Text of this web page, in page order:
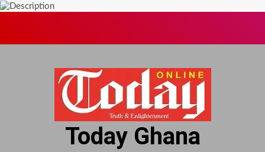
Today Ghana